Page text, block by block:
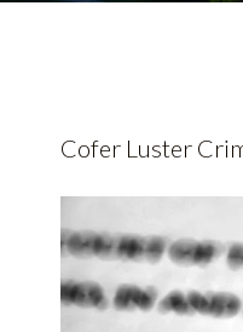
Cofer Luster